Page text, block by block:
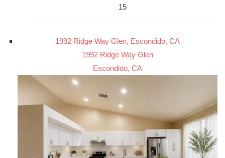
15
1992 Ridge Way Glen, Escondido, CA
1992 Ridge Way Glen
Escondido, CA